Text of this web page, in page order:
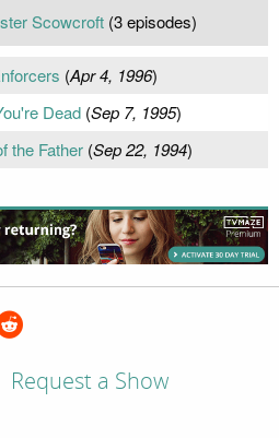
Scowcroft (3 episodes)
(Apr 4, 1996)
Dead(Sep 7, 1995)
the Father(Sep 22, 1994)
Request a Show